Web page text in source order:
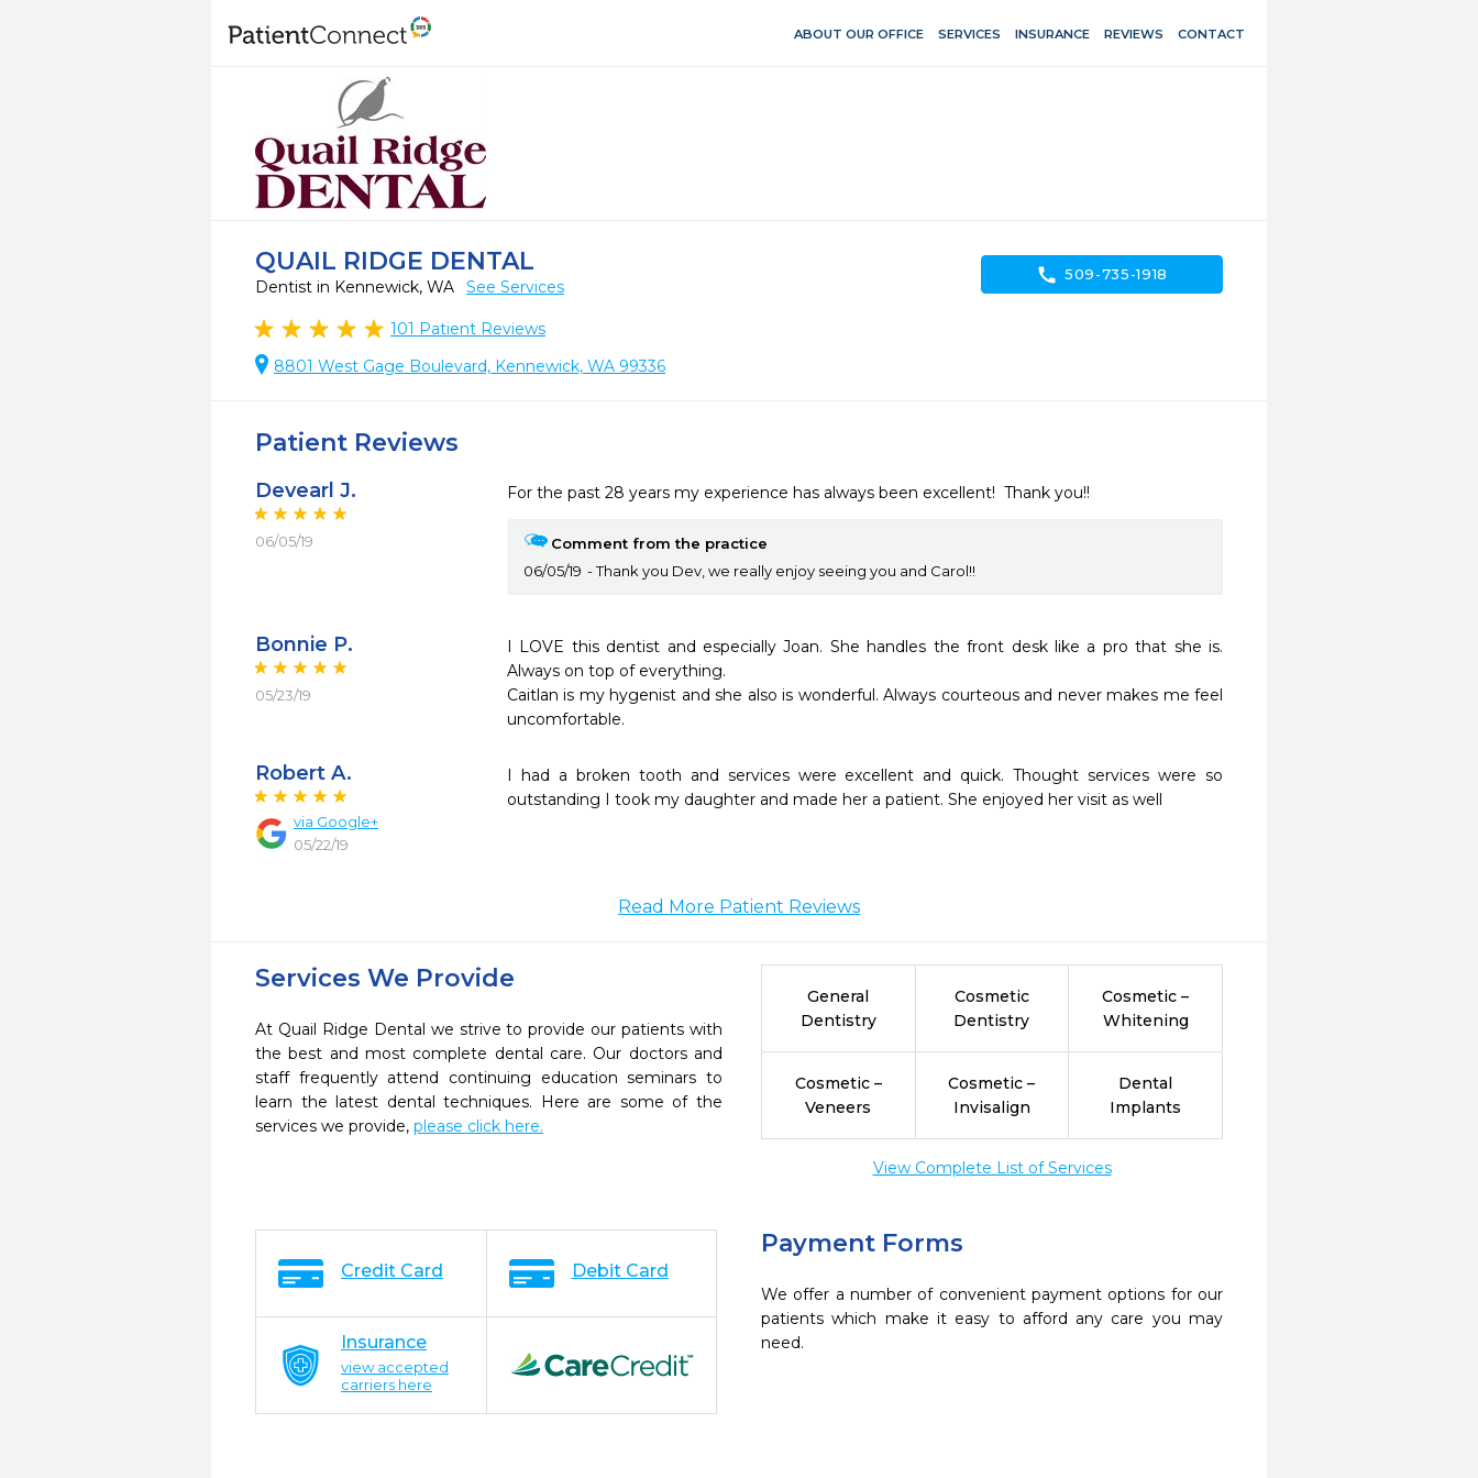
ABOUT OUR OFFICE SERVICES INSURANCE REVIEWS CONTACT
QUAIL RIDGE DENTAL
Dentist in Kennewick, WA See Services
101 Patient Reviews
8801 West Gage Boulevard, Kennewick, WA 99336
call 509-735-1918
Patient Reviews
Devearl J.
06/05/19
For the past 28 years my experience has always been excellent!  Thank you!!
Comment from the practice
06/05/19
Thank you Dev, we really enjoy seeing you and Carol!!
Bonnie P.
05/23/19
I LOVE this dentist and especially Joan. She handles the front desk like a pro that she is.
Always on top of everything.
Caitlan is my hygenist and she also is wonderful. Always courteous and never makes me feel
uncomfortable.
Robert A.
via Google+
05/22/19
I had a broken tooth and services were excellent and quick. Thought services were so
outstanding I took my daughter and made her a patient. She enjoyed her visit as well
Read More Patient Reviews
Services We Provide
At Quail Ridge Dental we strive to provide our patients with
the best and most complete dental care. Our doctors and
staff frequently attend continuing education seminars to
learn the latest dental techniques. Here are some of the
services we provide, please click here.
General
Dentistry
Cosmetic
Dentistry
Cosmetic –
Whitening
Cosmetic –
Veneers
Cosmetic –
Invisalign
Dental
Implants
View Complete List of Services
Payment Forms
We offer a number of convenient payment options for our
patients which make it easy to afford any care you may
need.
Credit Card Debit Card
Insurance
view accepted
carriers here